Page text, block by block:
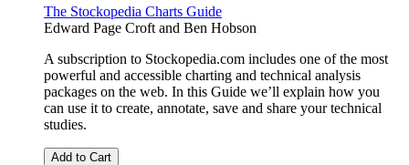
The Stockopedia Charts Guide
Edward Page Croft and Ben Hobson
A subscription to Stockopedia.com includes one of the most
powerful and accessible charting and technical analysis
packages on the web. In this Guide we’ll explain how you
can use it to create, annotate, save and share your technical
studies.
Add to Cart